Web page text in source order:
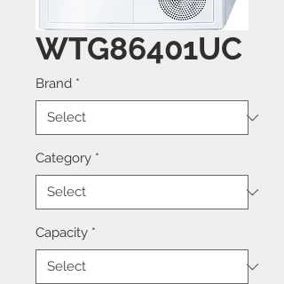
WTG86401UC
Brand *
Category *
Capacity *